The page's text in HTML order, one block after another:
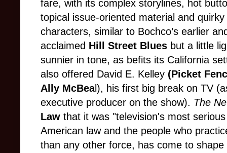
fare, with its complex storylines, hot
topical issue-oriented material and quirky
characters, similar to Bochco’s earlier
acclaimed Hill Street Blues but a little
sunnier in tone, as befits its California
also offered David E. Kelley (Picket
Ally McBeal), his first big break on TV
executive producer on the show). The
Law that it was "television's most
American law and the people who
than any other force, has come to